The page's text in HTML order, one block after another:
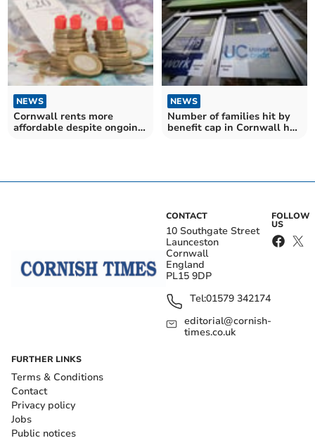
NEWS
Cornwall rents more
affordable despite ongoing
NEWS
Number of families hit by
benefit cap in Cornwall has
CONTACT
10 Southgate Street
Launceston
Cornwall
England
PL15 9DP
Tel:01579 342174
editorial@cornish-
times.co.uk
FOLLOW
US
FURTHER LINKS
Terms & Conditions
Contact
Privacy policy
Jobs
Public notices